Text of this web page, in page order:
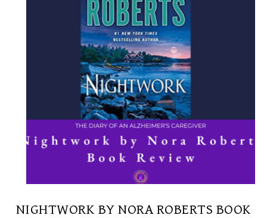
NIGHTWORK BY NORA ROBERTS BOOK